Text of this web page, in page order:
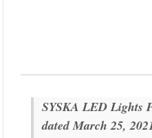
SYSKA LED Lights
dated March 25,